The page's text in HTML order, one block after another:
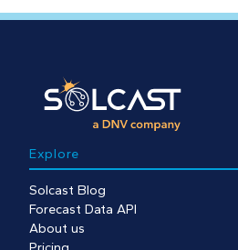
Explore
Solcast Blog
Forecast Data API
About us